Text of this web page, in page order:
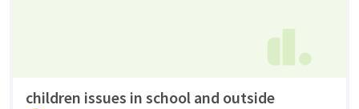
children issues in school and outside